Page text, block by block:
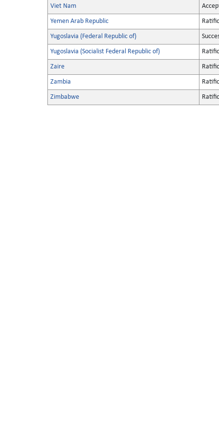
Viet Nam
Yemen Arab Republic
Yugoslavia (Federal Republic of)
Yugoslavia (Socialist Federal Republic of)
Zaire
Zambia
Zimbabwe